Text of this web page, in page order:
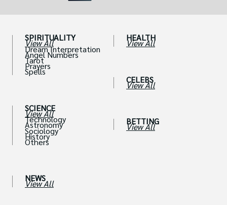
SPIRITUALITY
View All
Dream Interpretation
Angel Numbers
Tarot
Prayers
Spells
SCIENCE
View All
Technology
Astronomy
Sociology
History
Others
NEWS
View All
HEALTH
View All
CELEBS
View All
BETTING
View All